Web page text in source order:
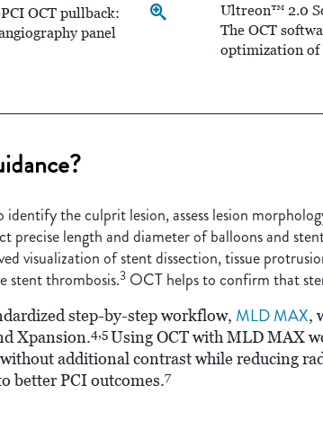
OCT pullback:
panel
Ultreon™ 2.0
The OCT
optimization of
the culprit lesion, assess lesion
precise length and diameter of balloons and
visualization of stent dissection, tissue
stent thrombosis.3 OCT helps to confirm that
step-by-step workflow, MLD MAX,
Xpansion.4,5Using OCT with MLD MAX
without additional contrast while reducing
better PCI outcomes.7